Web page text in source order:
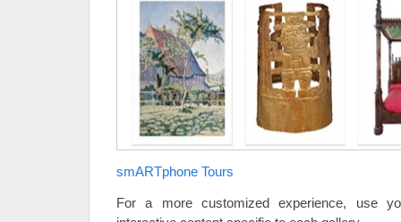
smARTphone Tours
For a more customized experience, use